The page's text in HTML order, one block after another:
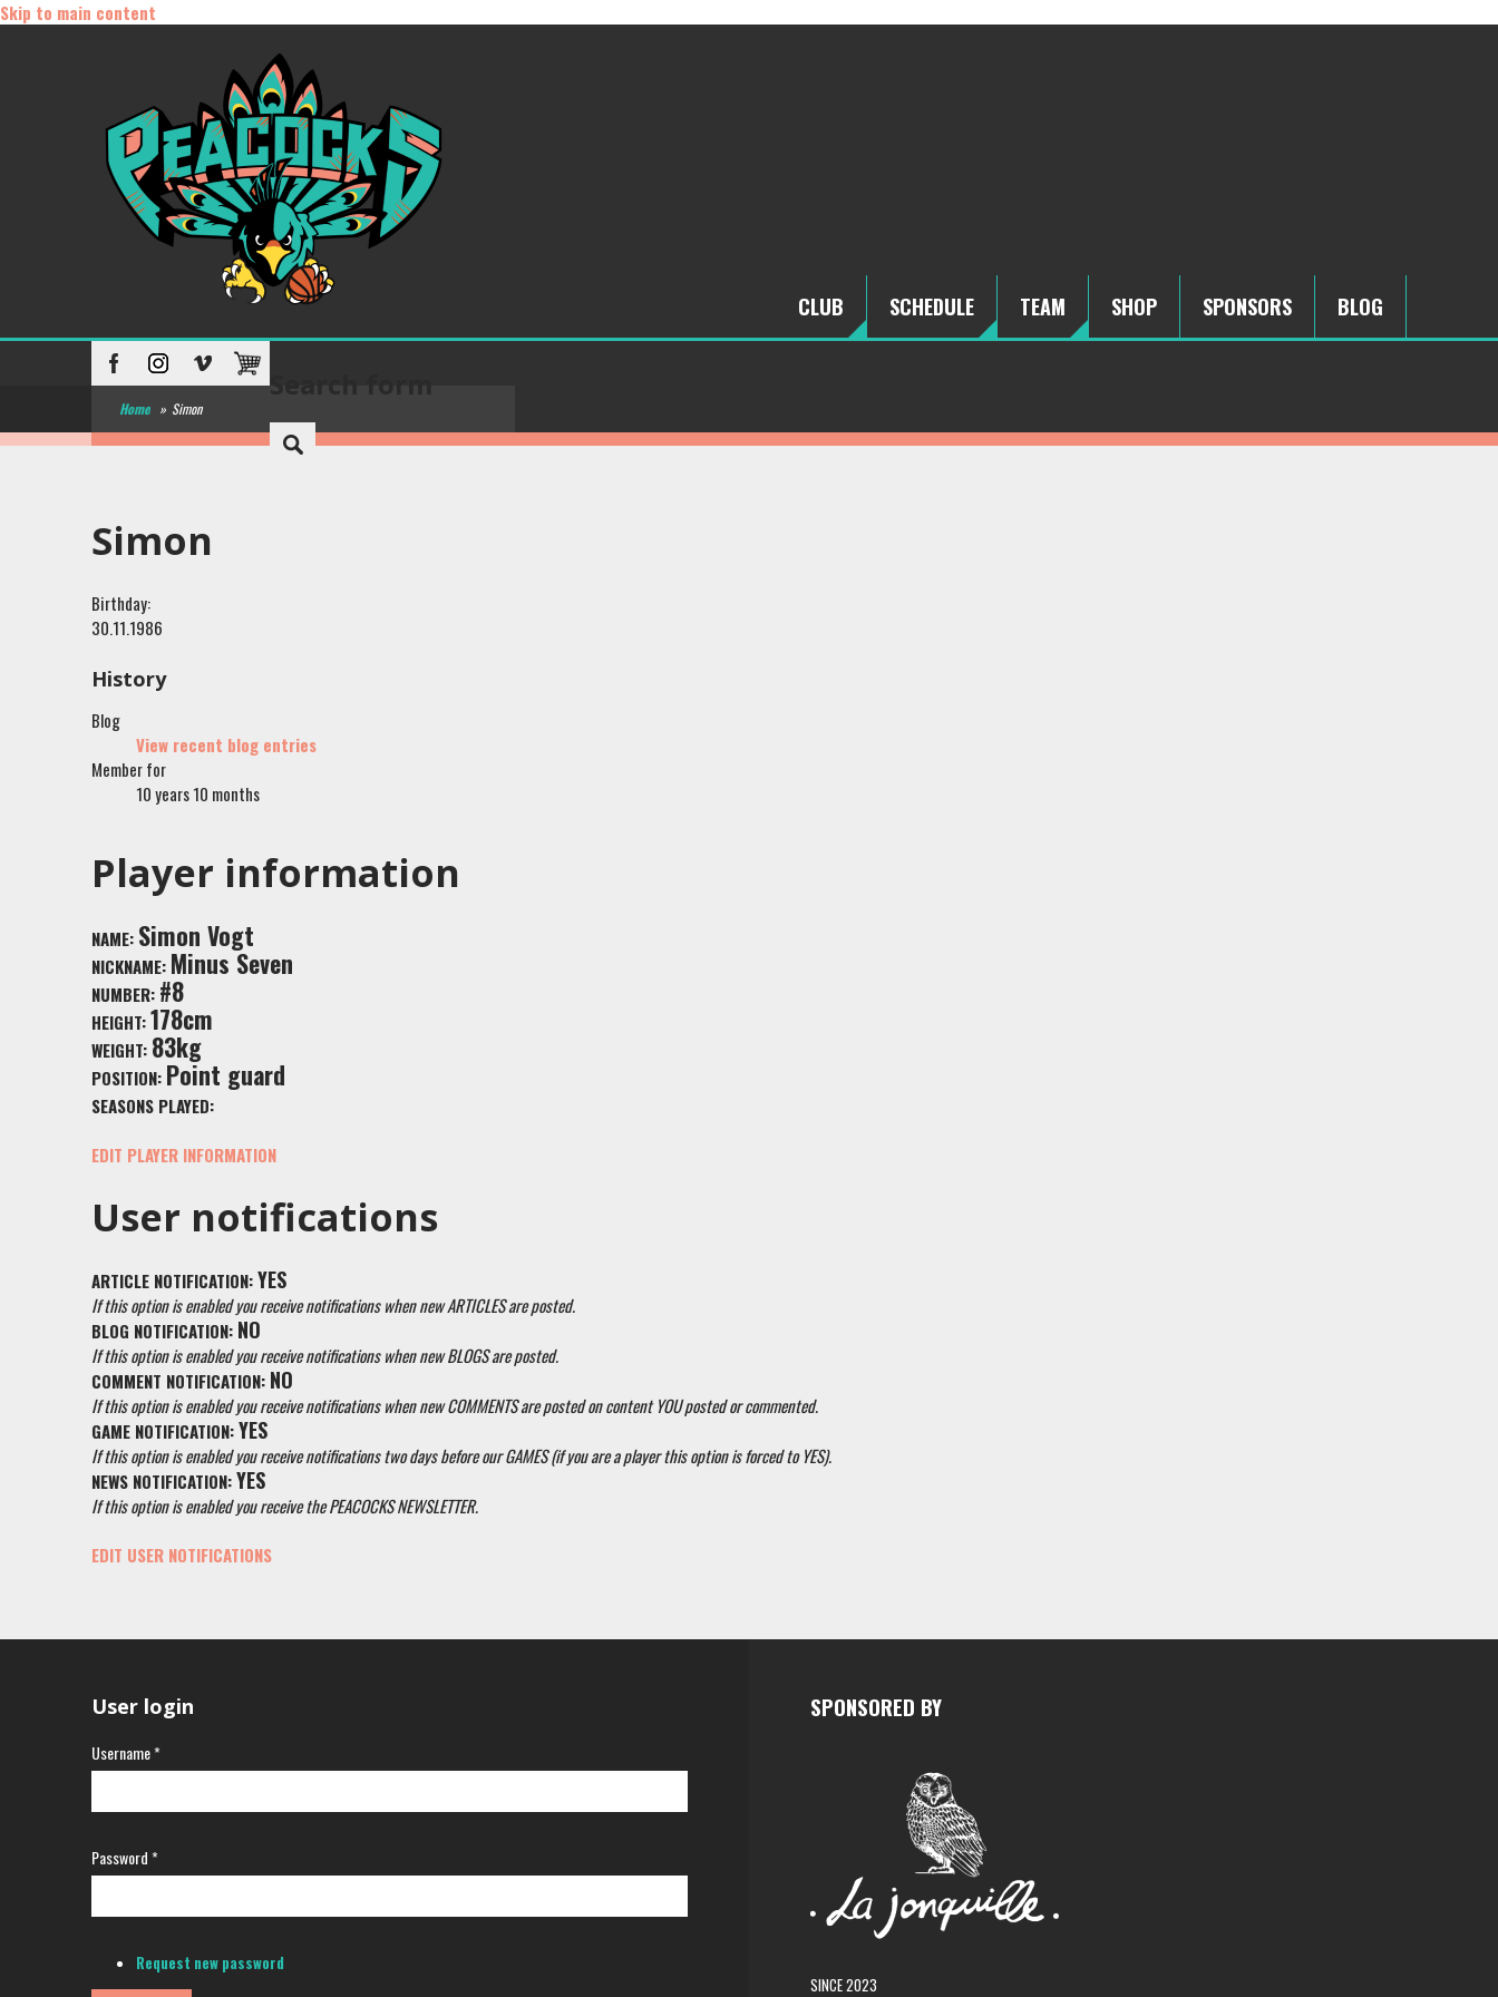
Skip to main content
CLUB SCHEDULE TEAM SHOP SPONSORS BLOG
Home » Simon
Simon
Birthday:
30.11.1986
History
Blog
View recent blog entries
Member for
10 years 10 months
Player information
NAME: Simon Vogt
NICKNAME: Minus Seven
NUMBER: #8
HEIGHT:178cm
WEIGHT: 83kg
POSITION: Point guard
SEASONS PLAYED:
EDIT PLAYER INFORMATION
User notifications
ARTICLE NOTIFICATION:YES
If this option is enabled you receive notifications when new ARTICLES are posted.
BLOG NOTIFICATION: NO
If this option is enabled you receive notifications when new BLOGS are posted.
COMMENT NOTIFICATION: NO
If this option is enabled you receive notifications when new COMMENTS are posted on content YOU posted or commented.
GAME NOTIFICATION:YES
If this option is enabled you receive notifications two days before our GAMES (if you are a player this option is forced to YES).
NEWS NOTIFICATION:YES
If this option is enabled you receive the PEACOCKS NEWSLETTER.
EDIT USER NOTIFICATIONS
User login
Username*
Password*
Request new password
SPONSORED BY
SINCE 2023